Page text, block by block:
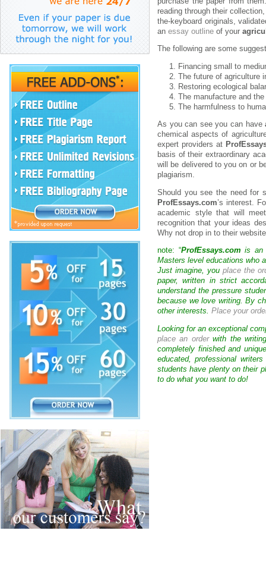
reading through their
the-keyboard originals,
an essay outline of your
The following are some
Financing small to
The future of agriculture
Restoring ecological
The manufacture and
The harmfulness to
As you can see you can have
chemical aspects of
expert providers at
basis of their extraordinary
will be delivered to you on or
plagiarism.
Should you see the need for
ProfEssays.com’s interest.
academic style that will
recognition that your ideas
Why not drop in to their
note: “ProfEssays.com is an
Masters level educations who
Just imagine, youplace the
paper, written in strict
understand the pressure
because we love writing. By
other interests. Place your
Looking for an exceptional
place an orderwith the
completely finished and
educated, professional
students have plenty on their
to do what you want to do!